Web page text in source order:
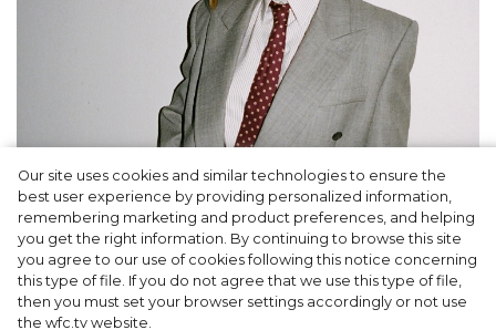
Our site uses cookies and similar technologies to ensure the
best user experience by providing personalized information,
remembering marketing and product preferences, and helping
you get the right information. By continuing to browse this site
you agree to our use of cookies following this notice concerning
this type of file. If you do not agree that we use this type of file,
then you must set your browser settings accordingly or not use
the wfc.tv website.
A dinner party was held in Beverly Hills to
celebrate the launch of Rhode's new
Barrier Butter facial moisturiser